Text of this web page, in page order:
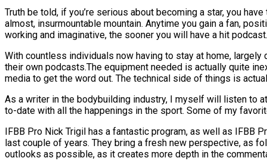
Truth be told, if you’re serious about becoming a star, you
almost, insurmountable mountain. Anytime you gain a fan,
working and imaginative, the sooner you will have a hit podcast.
With countless individuals now having to stay at home,
their own podcasts.The equipment needed is actually quite
media to get the word out. The technical side of things is
As a writer in the bodybuilding industry, I myself will listen to
to-date with all the happenings in the sport. Some of my
IFBB Pro Nick Trigil has a fantastic program, as well as IFBB
last couple of years. They bring a fresh new perspective, as
outlooks as possible, as it creates more depth in the